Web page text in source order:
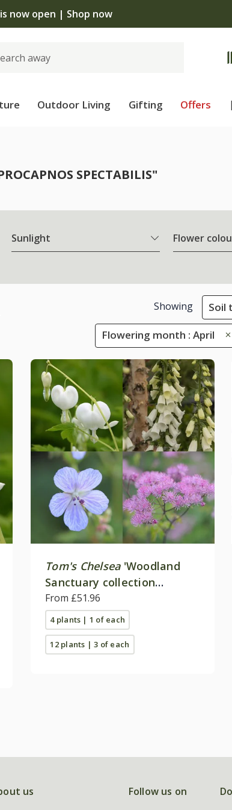
now open | Shop now
Outdoor Living Gifting Offers |
SPECTABILIS"
Sunlight Flower
Showing Soil
Flowering month : April
Tom's Chelsea'Woodland
Sanctuary collection
'Delicate colour''
From £51.96
4 plants | 1 of each
12 plants | 3 of each
us Follow us on